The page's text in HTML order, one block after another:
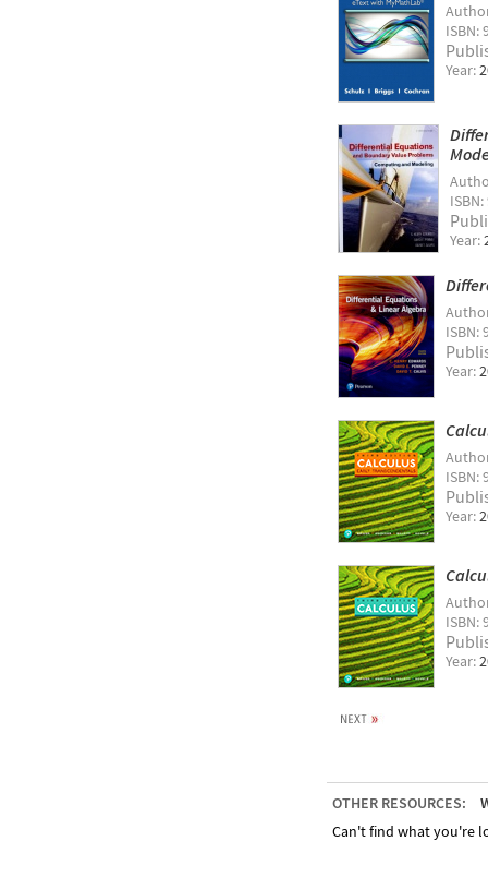
ISBN:
Year:
Year:
ISBN:
Year:
ISBN:
Year:
ISBN:
Year:
OTHER RESOURCES:
Can't find what you're